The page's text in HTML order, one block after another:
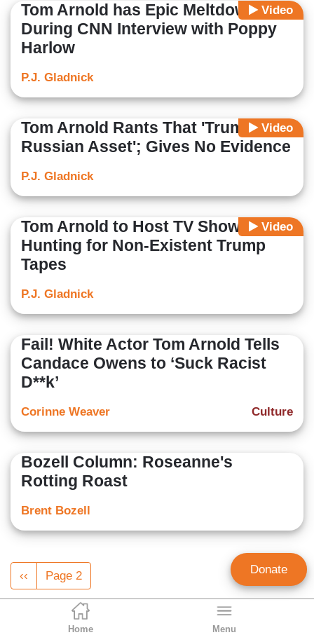
Home Menu
Video
Tom Arnold has Epic Meltdown
During CNN Interview with Poppy
Harlow
P.J. Gladnick
Video
Tom Arnold Rants That 'Trump Is a
Russian Asset'; Gives No Evidence
P.J. Gladnick
Video
Tom Arnold to Host TV Show
Hunting for Non-Existent Trump
Tapes
P.J. Gladnick
Fail! White Actor Tom Arnold Tells
Candace Owens to ‘Suck Racist
D**k’
Culture
Corinne Weaver
Bozell Column: Roseanne's
Rotting Roast
Brent Bozell
Pagination
Previous
page
‹‹ Page 2 Donate